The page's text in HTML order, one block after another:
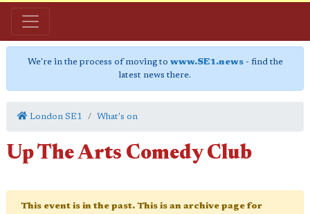
We're in the process of moving to www.SE1.news- find the
latest news there.
London SE1 What's on
Up The Arts Comedy Club
This event is in the past. This is an archive page for